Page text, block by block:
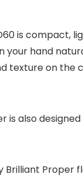
is compact,
hand
texture on
is also
Brilliant Proper